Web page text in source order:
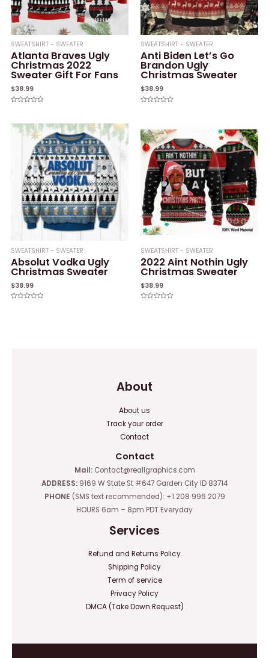
SWEATSHIRT - SWEATER
Atlanta Braves Ugly
Christmas 2022
Sweater Gift For Fans
$38.99
of
SWEATSHIRT - SWEATER
Anti Biden Let’s Go
Brandon Ugly
Christmas Sweater
$38.99
5
SWEATSHIRT - SWEATER
Absolut Vodka Ugly
Christmas Sweater
$38.99
SWEATSHIRT - SWEATER
2022 Aint Nothin Ugly
Christmas Sweater
$38.99
About
About us
Track your order
Contact
Contact
Mail:Contact@reallgraphics.com
ADDRESS: 9169 W State St #647 Garden City ID 83714
PHONE (SMS text recommended): +1 208 996 2079
HOURS 6am – 8pm PDT Everyday
Services
Refund and Returns Policy
Shipping Policy
Term of service
Privacy Policy
DMCA (Take Down Request)